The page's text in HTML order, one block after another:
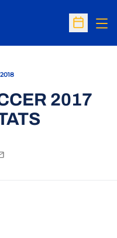
Open
2017